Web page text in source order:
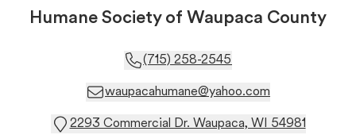
Humane Society of Waupaca County
(715) 258-2545
waupacahumane@yahoo.com
2293 Commercial Dr. Waupaca, WI 54981